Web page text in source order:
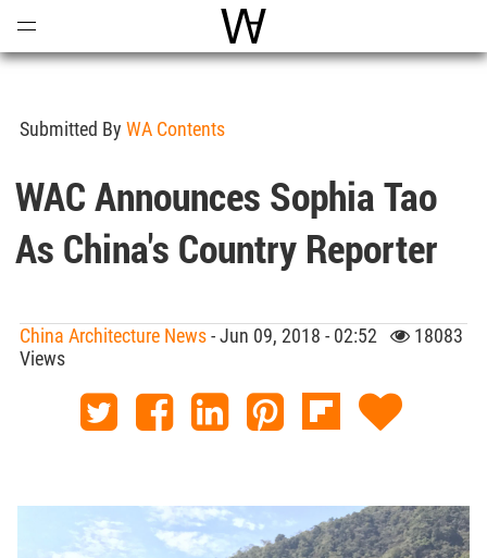
World Architecture
Submitted By WA Contents
WAC Announces Sophia Tao
As China's Country Reporter
China Architecture News- Jun 09, 2018 - 02:52
18083
Views